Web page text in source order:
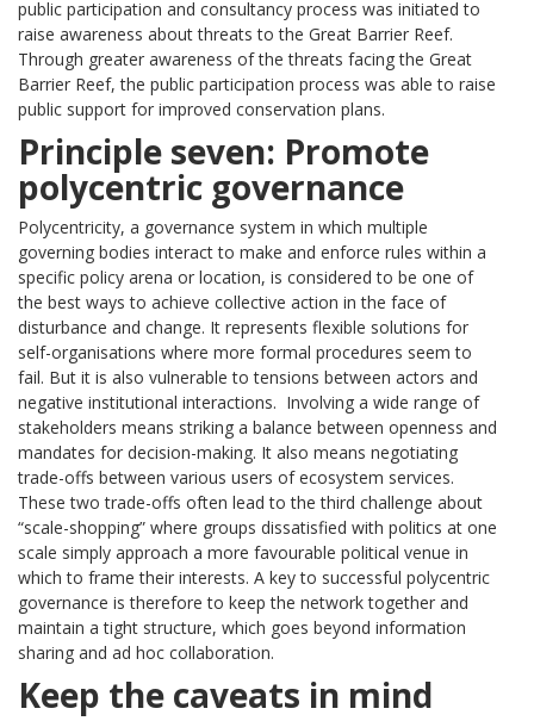
public participation and consultancy process was initiated to
raise awareness about threats to the Great Barrier Reef.
Through greater awareness of the threats facing the Great
Barrier Reef, the public participation process was able to raise
public support for improved conservation plans.
Principle seven: Promote
polycentric governance
Polycentricity, a governance system in which multiple
governing bodies interact to make and enforce rules within a
specific policy arena or location, is considered to be one of
the best ways to achieve collective action in the face of
disturbance and change. It represents flexible solutions for
self-organisations where more formal procedures seem to
fail. But it is also vulnerable to tensions between actors and
negative institutional interactions. Involving a wide range of
stakeholders means striking a balance between openness and
mandates for decision-making. It also means negotiating
trade-offs between various users of ecosystem services.
These two trade-offs often lead to the third challenge about
“scale-shopping” where groups dissatisfied with politics at one
scale simply approach a more favourable political venue in
which to frame their interests. A key to successful polycentric
governance is therefore to keep the network together and
maintain a tight structure, which goes beyond information
sharing and ad hoc collaboration.
Keep the caveats in mind